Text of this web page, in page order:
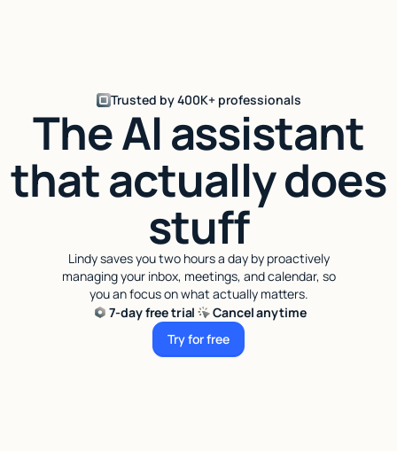
Trusted by 400K+ professionals
The AI assistant
that actually does
stuff
Lindy saves you two hours a day by proactively
managing your inbox, meetings, and calendar, so
you an focus on what actually matters.
7-day free trial
Cancel anytime
Try for free
Try for free